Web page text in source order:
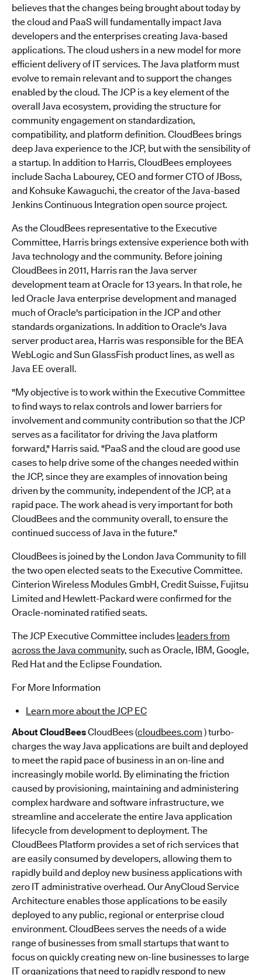
believes that the changes being brought about today by
the cloud and PaaS will fundamentally impact Java
developers and the enterprises creating Java-based
applications. The cloud ushers in a new model for more
efficient delivery of IT services. The Java platform must
evolve to remain relevant and to support the changes
enabled by the cloud. The JCP is a key element of the
overall Java ecosystem, providing the structure for
community engagement on standardization,
compatibility, and platform definition. CloudBees brings
deep Java experience to the JCP, but with the sensibility of
a startup. In addition to Harris, CloudBees employees
include Sacha Labourey, CEO and former CTO of JBoss,
and Kohsuke Kawaguchi, the creator of the Java-based
Jenkins Continuous Integration open source project.
As the CloudBees representative to the Executive
Committee, Harris brings extensive experience both with
Java technology and the community. Before joining
CloudBees in 2011, Harris ran the Java server
development team at Oracle for 13 years. In that role, he
led Oracle Java enterprise development and managed
much of Oracle's participation in the JCP and other
standards organizations. In addition to Oracle's Java
server product area, Harris was responsible for the BEA
WebLogic and Sun GlassFish product lines, as well as
Java EE overall.
"My objective is to work within the Executive Committee
to find ways to relax controls and lower barriers for
involvement and community contribution so that the JCP
serves as a facilitator for driving the Java platform
forward," Harris said. "PaaS and the cloud are good use
cases to help drive some of the changes needed within
the JCP, since they are examples of innovation being
driven by the community, independent of the JCP, at a
rapid pace. The work ahead is very important for both
CloudBees and the community overall, to ensure the
continued success of Java in the future."
CloudBees is joined by the London Java Community to fill
the two open elected seats to the Executive Committee.
Cinterion Wireless Modules GmbH, Credit Suisse, Fujitsu
Limited and Hewlett-Packard were confirmed for the
Oracle-nominated ratified seats.
The JCP Executive Committee includes leaders from
across the Java community, such as Oracle, IBM, Google,
Red Hat and the Eclipse Foundation.
For More Information
Learn more about the JCP EC
About CloudBeesCloudBees (cloudbees.com ) turbo-
charges the way Java applications are built and deployed
to meet the rapid pace of business in an on-line and
increasingly mobile world. By eliminating the friction
caused by provisioning, maintaining and administering
complex hardware and software infrastructure, we
streamline and accelerate the entire Java application
lifecycle from development to deployment. The
CloudBees Platform provides a set of rich services that
are easily consumed by developers, allowing them to
rapidly build and deploy new business applications with
zero IT administrative overhead. Our AnyCloud Service
Architecture enables those applications to be easily
deployed to any public, regional or enterprise cloud
environment. CloudBees serves the needs of a wide
range of businesses from small startups that want to
focus on quickly creating new on-line businesses to large
IT organizations that need to rapidly respond to new